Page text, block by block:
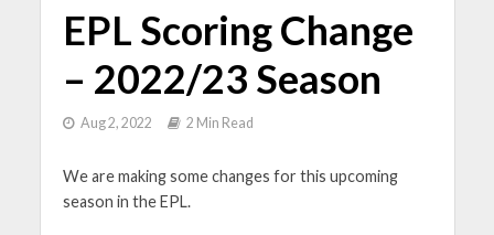
EPL Scoring Change
– 2022/23 Season
Aug 2, 2022 2 Min Read
We are making some changes for this upcoming
season in the EPL.